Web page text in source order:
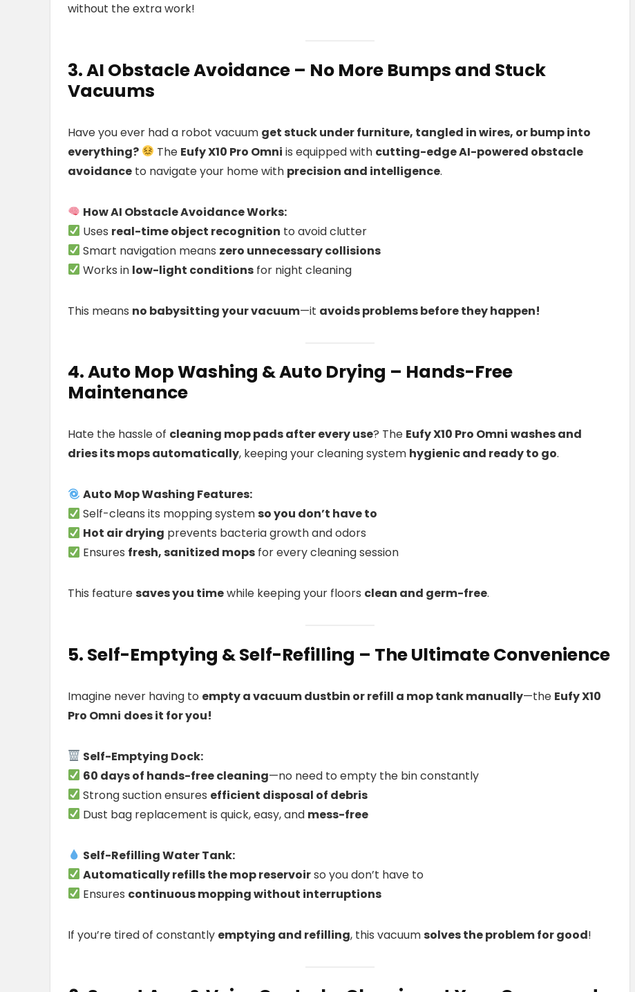
without the extra work!
3. AI Obstacle Avoidance – No More Bumps and Stuck
Vacuums
Have you ever had a robot vacuum get stuck under furniture, tangled in wires, or bump into
everything?
The Eufy X10 Pro Omni is equipped with cutting-edge AI-powered obstacle
avoidance to navigate your home with precision and intelligence.
How AI Obstacle Avoidance Works:
Uses real-time object recognition to avoid clutter
Smart navigation means zero unnecessary collisions
Works in low-light conditions for night cleaning
This means no babysitting your vacuum—it avoids problems before they happen!
4. Auto Mop Washing & Auto Drying – Hands-Free
Maintenance
Hate the hassle of cleaning mop pads after every use? The Eufy X10 Pro Omni washes and
dries its mops automatically, keeping your cleaning system hygienic and ready to go.
Auto Mop Washing Features:
Self-cleans its mopping systemso you don’t have to
Hot air drying prevents bacteria growth and odors
Ensures fresh, sanitized mops for every cleaning session
This featuresaves you timewhile keeping your floors clean and germ-free.
5. Self-Emptying & Self-Refilling – The Ultimate Convenience
Imagine never having to empty a vacuum dustbin or refill a mop tank manually—the Eufy X10
Pro Omni does it for you!
Self-Emptying Dock:
60 days of hands-free cleaning—no need to empty the bin constantly
Strong suction ensures efficient disposal of debris
Dust bag replacement is quick, easy, and mess-free
Self-Refilling Water Tank:
Automatically refills the mop reservoirso you don’t have to
Ensures continuous mopping without interruptions
If you’re tired of constantly emptying and refilling, this vacuumsolves the problem for good!